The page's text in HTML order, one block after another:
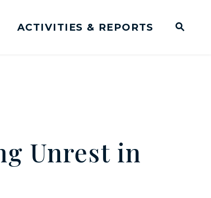
ACTIVITIES & REPORTS
Unrest in